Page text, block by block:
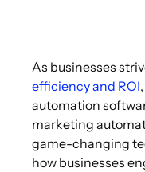
As businesses
efficiency and ROI
automation
marketing
game-changing
how businesses